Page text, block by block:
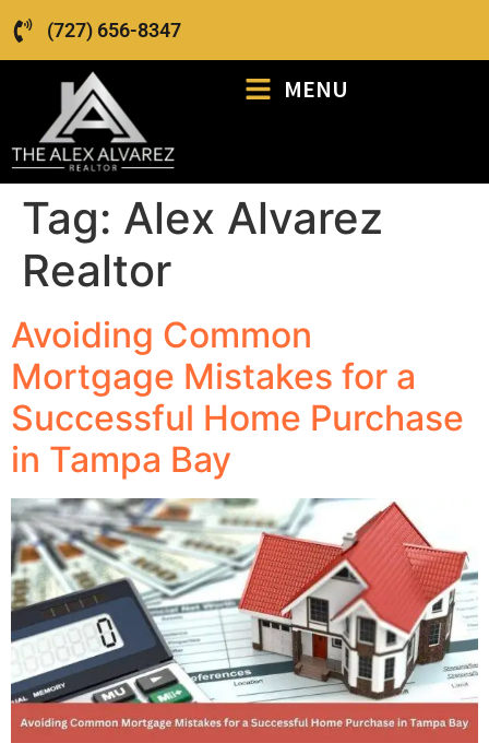
(727) 656-8347
MENU
Tag: Alex Alvarez
Realtor
Avoiding Common
Mortgage Mistakes for a
Successful Home Purchase
in Tampa Bay